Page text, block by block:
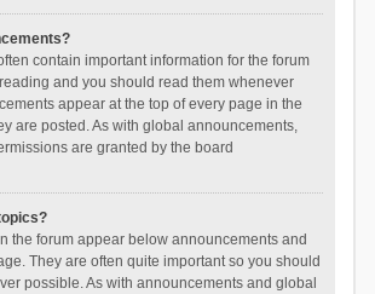
contain important information for the forum
and you should read them whenever
appear at the top of every page in the
are posted. As with global announcements,
are granted by the board
the forum appear below announcements and
They are often quite important so you should
possible. As with announcements and global